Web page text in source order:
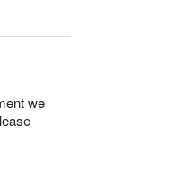
we